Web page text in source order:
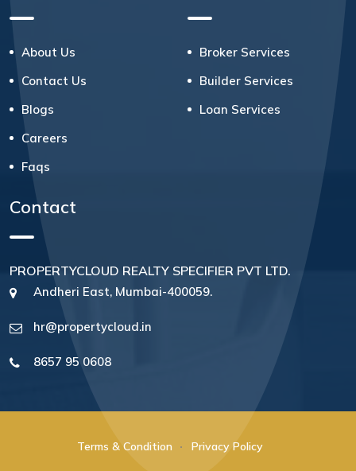
About Us
Contact Us
Blogs
Careers
Faqs
Broker Services
Builder Services
Loan Services
Contact
PROPERTYCLOUD REALTY SPECIFIER PVT LTD.
Andheri East, Mumbai-400059.
hr@propertycloud.in
8657 95 0608
Terms & Condition Privacy Policy